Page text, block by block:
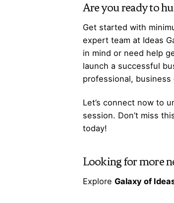
Are you ready to
Get started with
expert team at Ideas
in mind or need help
launch a successful
professional,
Let’s connect now to
session. Don’t miss
today!
Looking for more
Explore Galaxy of